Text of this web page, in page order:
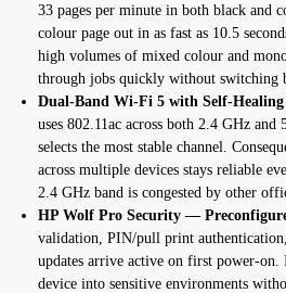
33 pages per minute in both black and
colour page out in as fast as 10.5
high volumes of mixed colour and
through jobs quickly without switching
Dual-Band Wi-Fi 5 with Self-Healing
uses 802.11ac across both 2.4 GHz and
selects the most stable channel.
across multiple devices stays reliable
2.4 GHz band is congested by other
HP Wolf Pro Security —
validation, PIN/pull print
updates arrive active on first power-on.
device into sensitive environments